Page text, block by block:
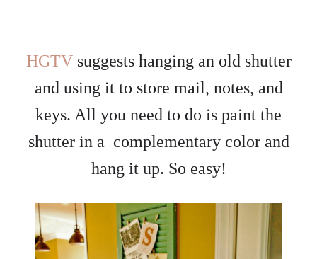
HGTVsuggests hanging an old shutter
and using it to store mail, notes, and
keys. All you need to do is paint the
shutter in a complementary color and
hang it up. So easy!